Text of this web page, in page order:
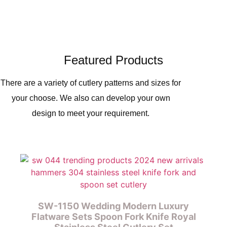
Featured Products
There are a variety of cutlery patterns and sizes for
your choose. We also can develop your own
design to meet your requirement.
SW-1150 Wedding Modern Luxury
Flatware Sets Spoon Fork Knife Royal